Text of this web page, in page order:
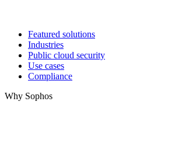
Featured solutions
Industries
Public cloud security
Use cases
Compliance
Why Sophos